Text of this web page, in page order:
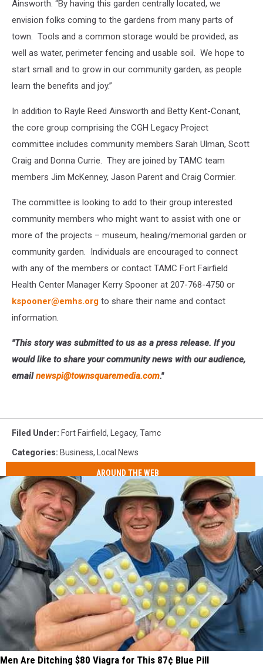
Ainsworth. “By having this garden centrally located, we
envision folks coming to the gardens from many parts of
town. Tools and a common storage would be provided, as
well as water, perimeter fencing and usable soil. We hope to
start small and to grow in our community garden, as people
learn the benefits and joy.”
In addition to Rayle Reed Ainsworth and Betty Kent-Conant,
the core group comprising the CGH Legacy Project
committee includes community members Sarah Ulman, Scott
Craig and Donna Currie. They are joined by TAMC team
members Jim McKenney, Jason Parent and Craig Cormier.
The committee is looking to add to their group interested
community members who might want to assist with one or
more of the projects – museum, healing/memorial garden or
community garden. Individuals are encouraged to connect
with any of the members or contact TAMC Fort Fairfield
Health Center Manager Kerry Spooner at 207-768-4750 or
kspooner@emhs.org to share their name and contact
information.
"This story was submitted to us as a press release. If you
would like to share your community news with our audience,
emailnewspi@townsquaremedia.com."
Filed Under: Fort Fairfield, Legacy, Tamc
Categories: Business, Local News
AROUND THE WEB
Men Are Ditching $80 Viagra for This 87¢ Blue Pill